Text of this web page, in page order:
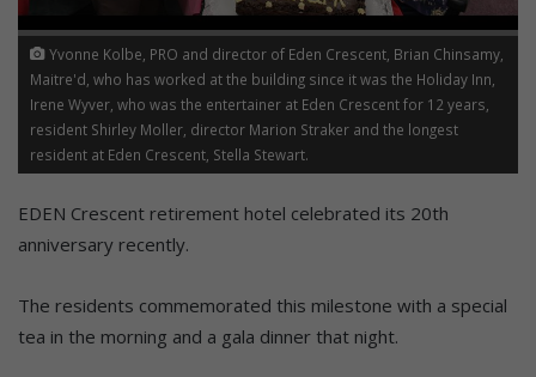
Yvonne Kolbe, PRO and director of Eden Crescent, Brian Chinsamy,
Maitre'd, who has worked at the building since it was the Holiday Inn,
Irene Wyver, who was the entertainer at Eden Crescent for 12 years,
resident Shirley Moller, director Marion Straker and the longest
resident at Eden Crescent, Stella Stewart.
EDEN Crescent retirement hotel celebrated its 20th
anniversary recently.
The residents commemorated this milestone with a special
tea in the morning and a gala dinner that night.